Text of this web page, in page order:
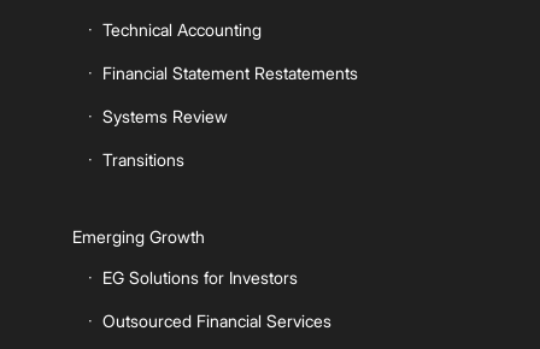
Technical Accounting
Financial Statement Restatements
Systems Review
Transitions
Emerging Growth
EG Solutions for Investors
Outsourced Financial Services